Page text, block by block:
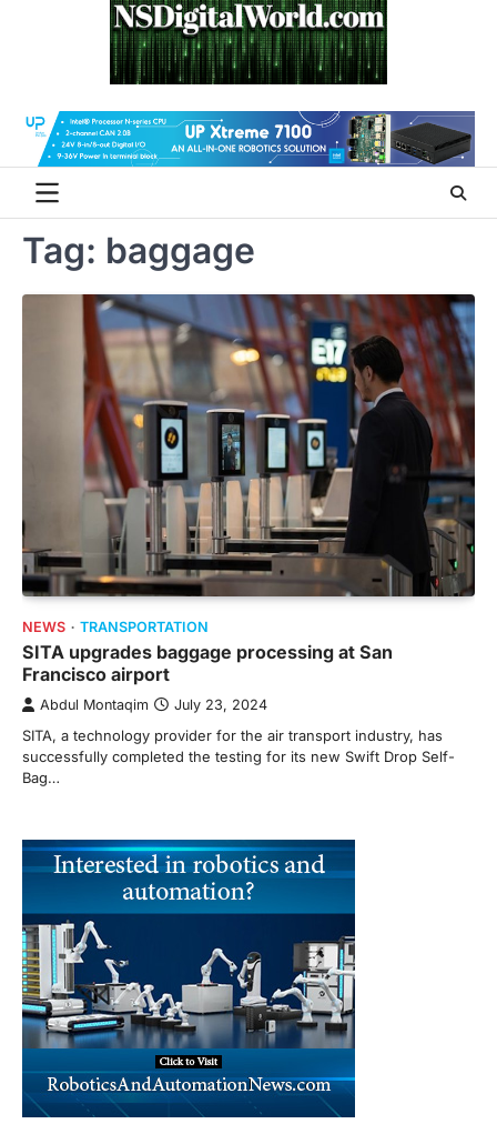
Tag: baggage
NEWS TRANSPORTATION
SITA upgrades baggage processing at San
Francisco airport
Abdul Montaqim July 23, 2024
SITA, a technology provider for the air transport industry, has
successfully completed the testing for its new Swift Drop Self-
Bag…